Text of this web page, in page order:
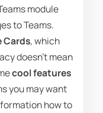
module
to Teams.
Cards, which
doesn't mean
cool features
you may want
how to